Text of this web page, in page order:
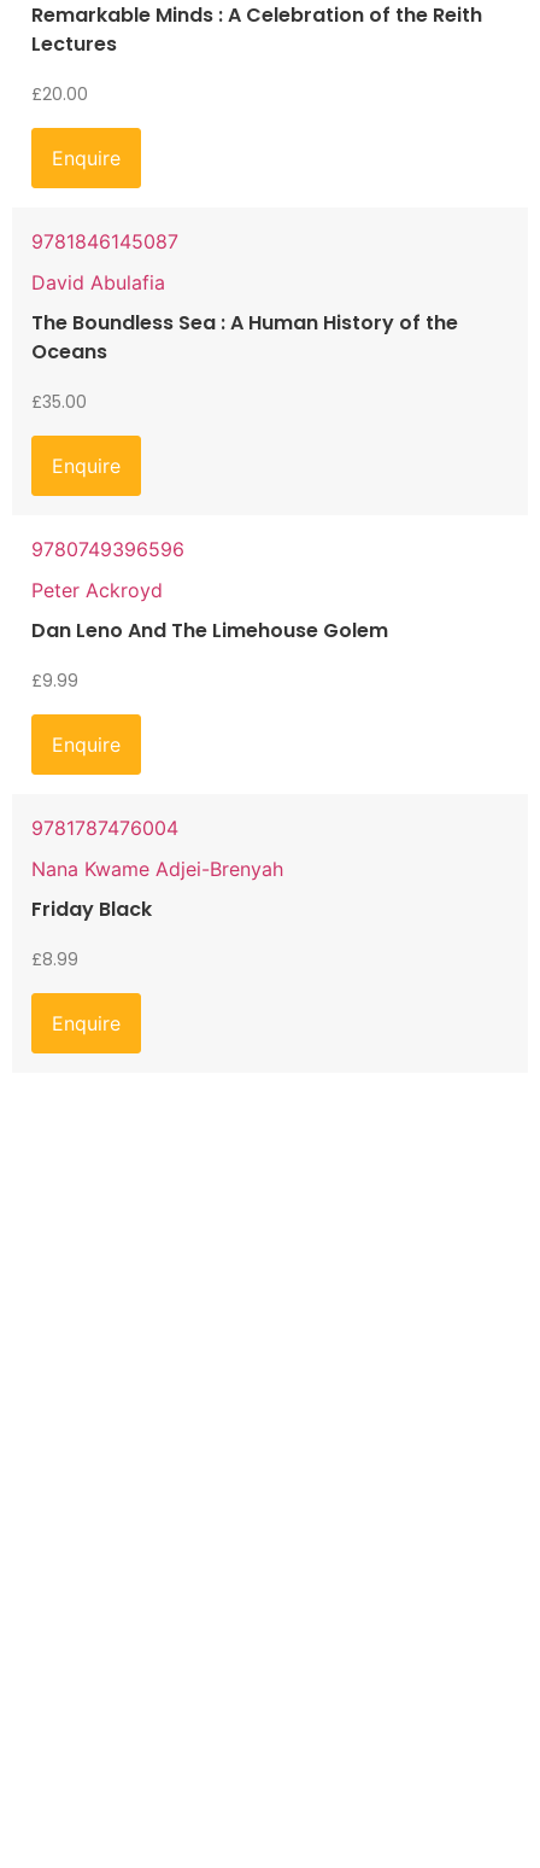
Remarkable Minds : A Celebration of the Reith
Lectures
£20.00
Enquire
9781846145087
David Abulafia
The Boundless Sea : A Human History of the
Oceans
£35.00
Enquire
9780749396596
Peter Ackroyd
Dan Leno And The Limehouse Golem
£9.99
Enquire
9781787476004
Nana Kwame Adjei-Brenyah
Friday Black
£8.99
Enquire